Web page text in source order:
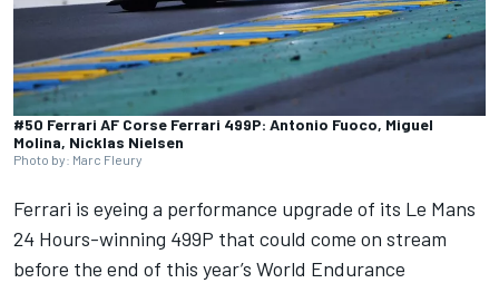
#50 Ferrari AF Corse Ferrari 499P: Antonio Fuoco, Miguel
Molina, Nicklas Nielsen
Photo by: Marc Fleury
Ferrari is eyeing a performance upgrade of its Le Mans
24 Hours-winning 499P that could come on stream
before the end of this year’s World Endurance